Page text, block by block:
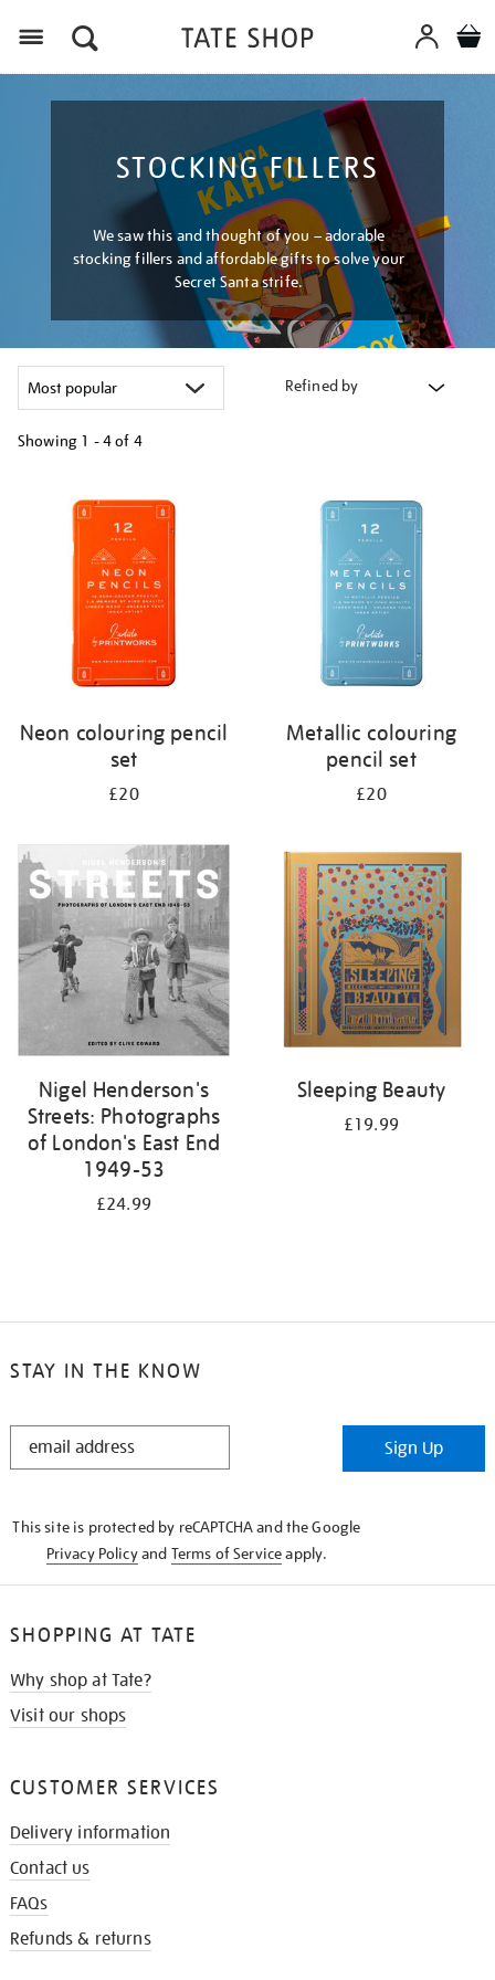
STOCKING FILLERS
We saw this and thought of you – adorable
stocking fillers and affordable gifts to solve your
Secret Santa strife.
Refined by
Showing 1 - 4 of 4
results
Neon colouring pencil
set
£20
Metallic colouring
pencil set
£20
Nigel Henderson's
Streets: Photographs
of London's East End
1949-53
£24.99
Sleeping Beauty
£19.99
STAY IN THE KNOW
STAY
Sign Up
This site is protected by reCAPTCHA and the Google
Privacy Policyand Terms of Serviceapply.
SHOPPING AT TATE
Why shop at Tate?
Visit our shops
CUSTOMER SERVICES
Delivery information
Contact us
FAQs
Refunds & returns